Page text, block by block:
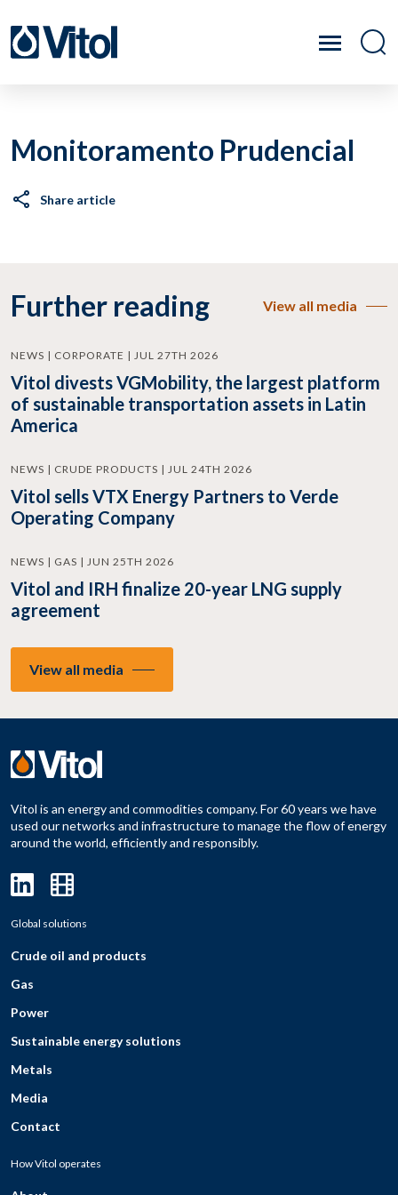
Monitoramento Prudencial
Share article
Further reading View all media
NEWS | CORPORATE | JUL 27TH 2026
Vitol divests VGMobility, the largest platform
of sustainable transportation assets in Latin
America
NEWS | CRUDE PRODUCTS | JUL 24TH 2026
Vitol sells VTX Energy Partners to Verde
Operating Company
NEWS | GAS | JUN 25TH 2026
Vitol and IRH finalize 20-year LNG supply
agreement
View all media
Vitol is an energy and commodities company. For 60 years we have
used our networks and infrastructure to manage the flow of energy
around the world, efficiently and responsibly.
Global solutions
Crude oil and products
Gas
Power
Sustainable energy solutions
Metals
Media
Contact
How Vitol operates